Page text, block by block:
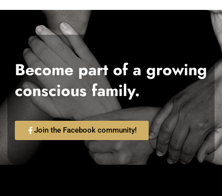
Become part of a growing
conscious family.
Join the Facebook community!